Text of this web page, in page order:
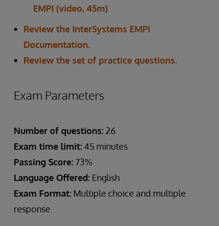
EMPI (video, 45m)
Review the InterSystems EMPI
Documentation.
Review the set of practice questions.
Exam Parameters
Number of questions: 26
Exam time limit: 45 minutes
Passing Score: 73%
Language Offered: English
Exam Format: Multiple choice and multiple
response